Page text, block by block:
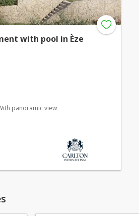
with pool in Èze
panoramic view